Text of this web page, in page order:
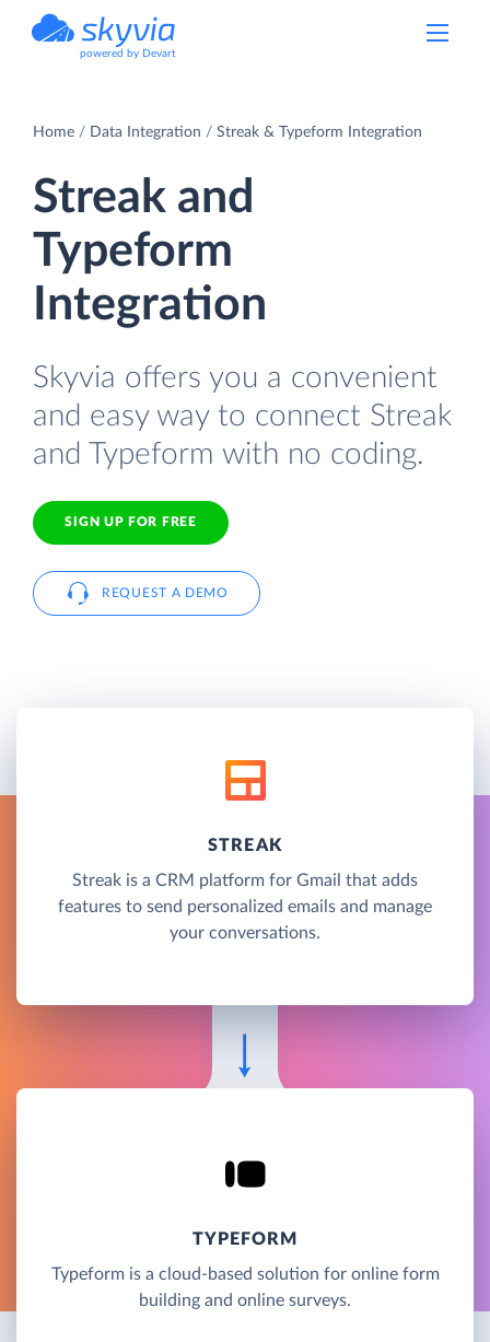
powered by Devart
Home Data Integration Streak & Typeform Integration
Streak and
Typeform
Integration
Skyvia offers you a convenient
and easy way to connect Streak
and Typeform with no coding.
SIGN UP FOR FREE
REQUEST A DEMO
STREAK
Streak is a CRM platform for Gmail that adds
features to send personalized emails and manage
your conversations.
TYPEFORM
Typeform is a cloud-based solution for online form
building and online surveys.